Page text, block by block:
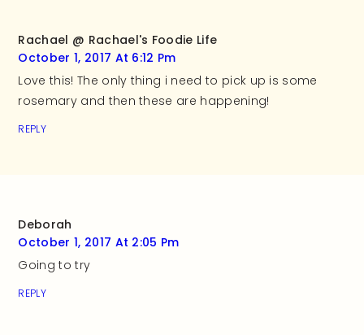
Rachael @ Rachael's Foodie Life
October 1, 2017 At 6:12 Pm
Love this! The only thing i need to pick up is some
rosemary and then these are happening!
REPLY
Deborah
October 1, 2017 At 2:05 Pm
Going to try
REPLY